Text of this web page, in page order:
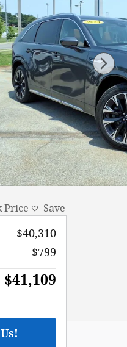
Price Save
$40,310
$799
$41,109